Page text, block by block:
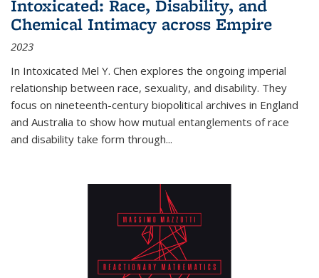
Intoxicated: Race, Disability, and
Chemical Intimacy across Empire
2023
In Intoxicated Mel Y. Chen explores the ongoing imperial
relationship between race, sexuality, and disability. They
focus on nineteenth-century biopolitical archives in England
and Australia to show how mutual entanglements of race
and disability take form through...